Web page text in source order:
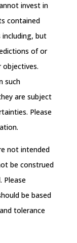
invest in
contained
but
of or
objectives.
such
are subject
Please
not intended
be construed
Please
be based
tolerance